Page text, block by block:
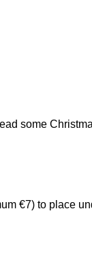
some
€7) to place